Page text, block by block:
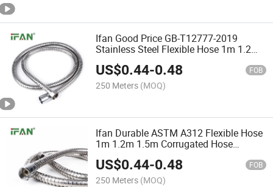
Ifan Good Price GB-T12777-2019
Stainless Steel Flexible Hose 1m 1.2m
1.5m Corrugated Hose Guaranteed
Quality Flexible Shower Hose
US$0.44-0.48 FOB
250 Meters (MOQ)
Ifan Durable ASTM A312 Flexible Hose
1m 1.2m 1.5m Corrugated Hose
Guaranteed Quality Flexible Shower
Hose
US$0.44-0.48 FOB
250 Meters (MOQ)